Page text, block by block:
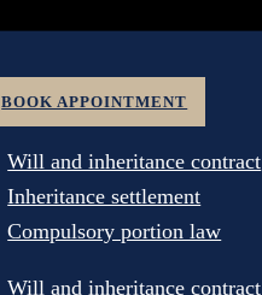
BOOK APPOINTMENT
Will and inheritance contract
Inheritance settlement
Compulsory portion law
Will and inheritance contract